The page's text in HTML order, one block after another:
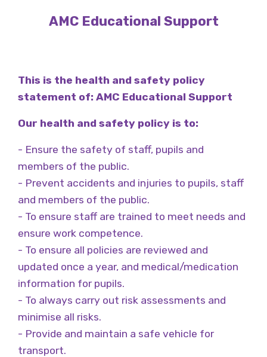
AMC Educational Support
This is the health and safety policy
statement of: AMC Educational Support
Our health and safety policy is to:
- Ensure the safety of staff, pupils and
members of the public.
- Prevent accidents and injuries to pupils, staff
and members of the public.
- To ensure staff are trained to meet needs and
ensure work competence.
- To ensure all policies are reviewed and
updated once a year, and medical/medication
information for pupils.
- To always carry out risk assessments and
minimise all risks.
- Provide and maintain a safe vehicle for
transport.